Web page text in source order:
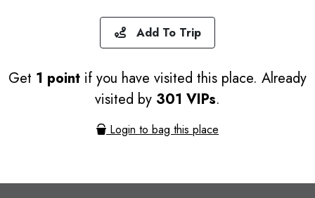
Add To Trip
Get 1 point if you have visited this place. Already
visited by 301 VIPs.
Login to bag this place